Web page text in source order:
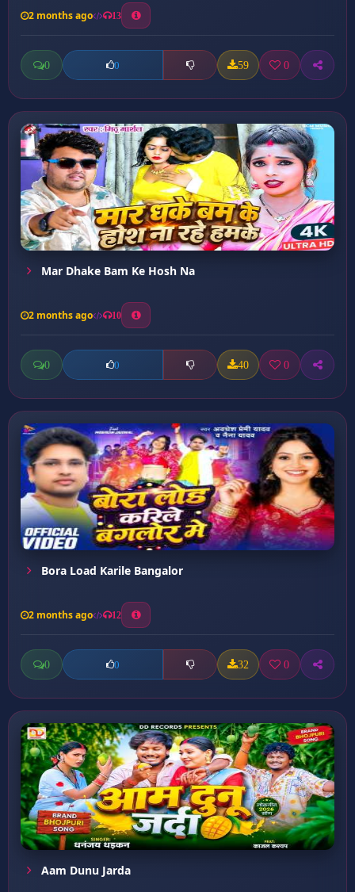
2 months ago 13
0 0 59 0
Mar Dhake Bam Ke Hosh Na
2 months ago 10
0 0 40 0
Bora Load Karile Bangalor
2 months ago 12
0 0 32 0
Aam Dunu Jarda